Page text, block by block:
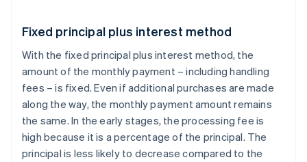
Fixed principal plus interest method
With the fixed principal plus interest method, the
amount of the monthly payment – including handling
fees – is fixed. Even if additional purchases are made
along the way, the monthly payment amount remains
the same. In the early stages, the processing fee is
high because it is a percentage of the principal. The
principal is less likely to decrease compared to the